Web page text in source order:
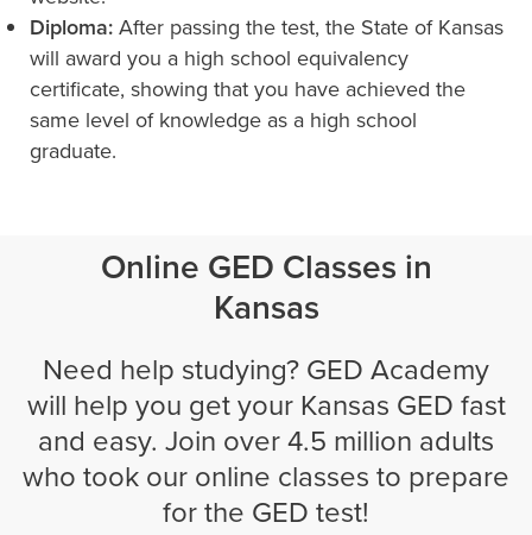
Diploma:After passing the test, the State of Kansas
will award you a high school equivalency
certificate, showing that you have achieved the
same level of knowledge as a high school
graduate.
Online GED Classes in
Kansas
Need help studying? GED Academy
will help you get your Kansas GED fast
and easy. Join over 4.5 million adults
who took our online classes to prepare
for the GED test!